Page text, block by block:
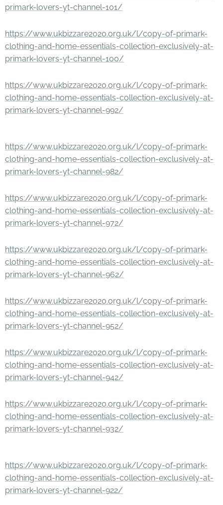
primark-lovers-yt-channel-101/
https://www.ukbizzare2020.org.uk/l/copy-of-primark-
clothing-and-home-essentials-collection-exclusively-at-
primark-lovers-yt-channel-100/
https://www.ukbizzare2020.org.uk/l/copy-of-primark-
clothing-and-home-essentials-collection-exclusively-at-
primark-lovers-yt-channel-992/
https://www.ukbizzare2020.org.uk/l/copy-of-primark-
clothing-and-home-essentials-collection-exclusively-at-
primark-lovers-yt-channel-982/
https://www.ukbizzare2020.org.uk/l/copy-of-primark-
clothing-and-home-essentials-collection-exclusively-at-
primark-lovers-yt-channel-972/
https://www.ukbizzare2020.org.uk/l/copy-of-primark-
clothing-and-home-essentials-collection-exclusively-at-
primark-lovers-yt-channel-962/
https://www.ukbizzare2020.org.uk/l/copy-of-primark-
clothing-and-home-essentials-collection-exclusively-at-
primark-lovers-yt-channel-952/
https://www.ukbizzare2020.org.uk/l/copy-of-primark-
clothing-and-home-essentials-collection-exclusively-at-
primark-lovers-yt-channel-942/
https://www.ukbizzare2020.org.uk/l/copy-of-primark-
clothing-and-home-essentials-collection-exclusively-at-
primark-lovers-yt-channel-932/
https://www.ukbizzare2020.org.uk/l/copy-of-primark-
clothing-and-home-essentials-collection-exclusively-at-
primark-lovers-yt-channel-922/